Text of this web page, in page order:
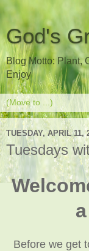
God's
Blog Motto: Plant,
Enjoy
TUESDAY, APRIL 11,
Tuesdays
Before we get